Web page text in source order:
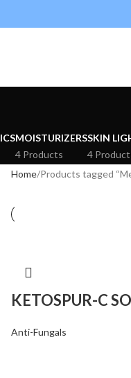
MOISTURIZERS
4 Products
SKIN
4
Home Products tagged
KETOSPUR-C
Anti-Fungals